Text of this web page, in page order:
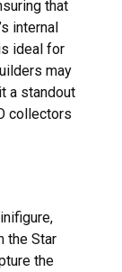
that
internal
ideal for
may
a standout
collectors
the Star
the